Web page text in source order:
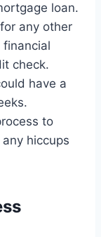
loan.
any other
financial
check.
have a
to
hiccups